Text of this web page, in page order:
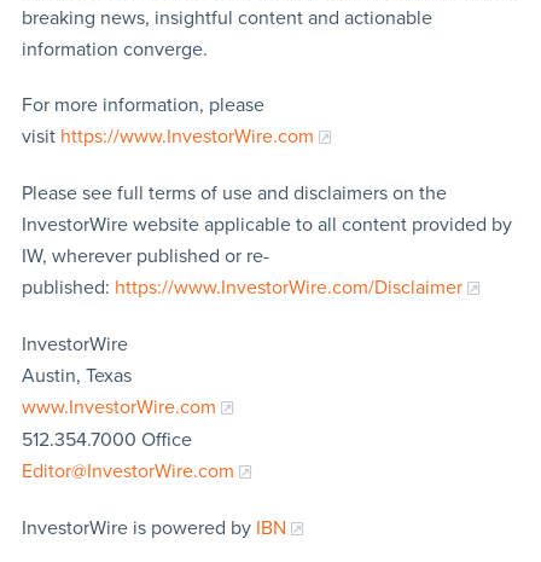
breaking news, insightful content and actionable
information converge.
For more information, please
visit https://www.InvestorWire.com
Please see full terms of use and disclaimers on the
InvestorWire website applicable to all content provided by
IW, wherever published or re-
published: https://www.InvestorWire.com/Disclaimer
InvestorWire
Austin, Texas
www.InvestorWire.com
512.354.7000 Office
Editor@InvestorWire.com
InvestorWire is powered by IBN